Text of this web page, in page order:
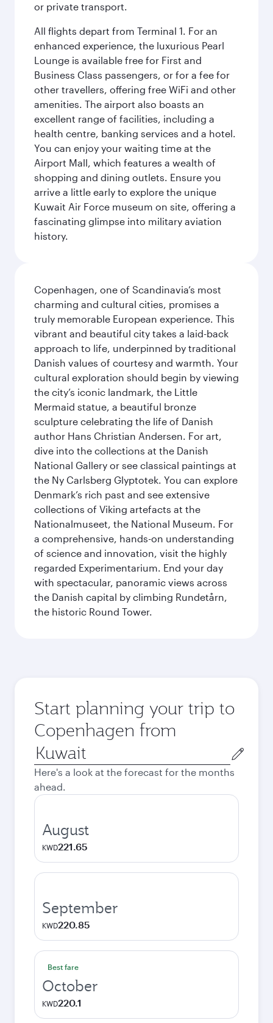
or private transport.
All flights depart from Terminal 1. For an
enhanced experience, the luxurious Pearl
Lounge is available free for First and
Business Class passengers, or for a fee for
other travellers, offering free WiFi and other
amenities. The airport also boasts an
excellent range of facilities, including a
health centre, banking services and a hotel.
You can enjoy your waiting time at the
Airport Mall, which features a wealth of
shopping and dining outlets. Ensure you
arrive a little early to explore the unique
Kuwait Air Force museum on site, offering a
fascinating glimpse into military aviation
history.
Copenhagen, one of Scandinavia’s most
charming and cultural cities, promises a
truly memorable European experience. This
vibrant and beautiful city takes a laid-back
approach to life, underpinned by traditional
Danish values of courtesy and warmth. Your
cultural exploration should begin by viewing
the city’s iconic landmark, the Little
Mermaid statue, a beautiful bronze
sculpture celebrating the life of Danish
author Hans Christian Andersen. For art,
dive into the collections at the Danish
National Gallery or see classical paintings at
the Ny Carlsberg Glyptotek. You can explore
Denmark’s rich past and see extensive
collections of Viking artefacts at the
Nationalmuseet, the National Museum. For
a comprehensive, hands-on understanding
of science and innovation, visit the highly
regarded Experimentarium. End your day
with spectacular, panoramic views across
the Danish capital by climbing Rundetårn,
the historic Round Tower.
Start planning your trip to
Copenhagen from
Origin
city
Here's a look at the forecast for the months
ahead.
August
KWD221.65
September
KWD220.85
Best fare
October
KWD220.1